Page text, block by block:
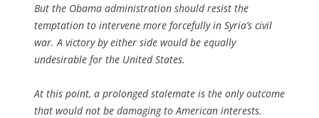
But the Obama administration should resist the
temptation to intervene more forcefully in Syria’s civil
war. A victory by either side would be equally
undesirable for the United States.
At this point, a prolonged stalemate is the only outcome
that would not be damaging to American interests.